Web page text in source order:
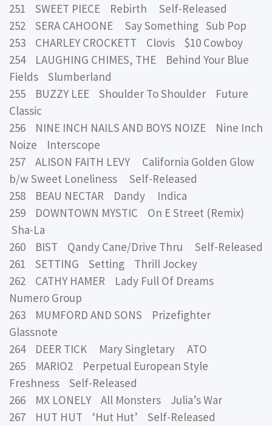
251 SWEET PIECE Rebirth Self-Released
252 SERA CAHOONE Say Something Sub Pop
253 CHARLEY CROCKETT Clovis $10 Cowboy
254 LAUGHING CHIMES, THE Behind Your Blue
Fields Slumberland
255 BUZZY LEE Shoulder To Shoulder Future
Classic
256 NINE INCH NAILS AND BOYS NOIZE Nine Inch
Noize Interscope
257 ALISON FAITH LEVY California Golden Glow
b/w Sweet Loneliness Self-Released
258 BEAU NECTAR Dandy Indica
259 DOWNTOWN MYSTIC On E Street (Remix)
Sha-La
260 BIST Qandy Cane/Drive Thru Self-Released
261 SETTING Setting Thrill Jockey
262 CATHY HAMER Lady Full Of Dreams
Numero Group
263 MUMFORD AND SONS Prizefighter
Glassnote
264 DEER TICK Mary Singletary ATO
265 MARIO2 Perpetual European Style
Freshness Self-Released
266 MX LONELY All Monsters Julia’s War
267 HUT HUT ‘Hut Hut’ Self-Released